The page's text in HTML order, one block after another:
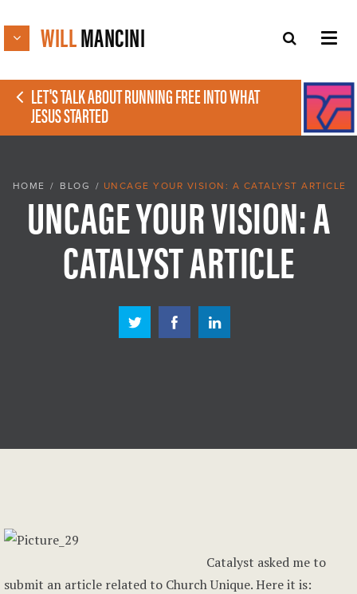
WILLMANCINI
LET'S TALK ABOUT RUNNING FREE INTO WHAT
JESUS STARTED
HOME / BLOG / UNCAGE YOUR VISION: A CATALYST ARTICLE
UNCAGE YOUR VISION: A
CATALYST ARTICLE
Catalyst asked me to
submit an article related to Church Unique. Here it is: